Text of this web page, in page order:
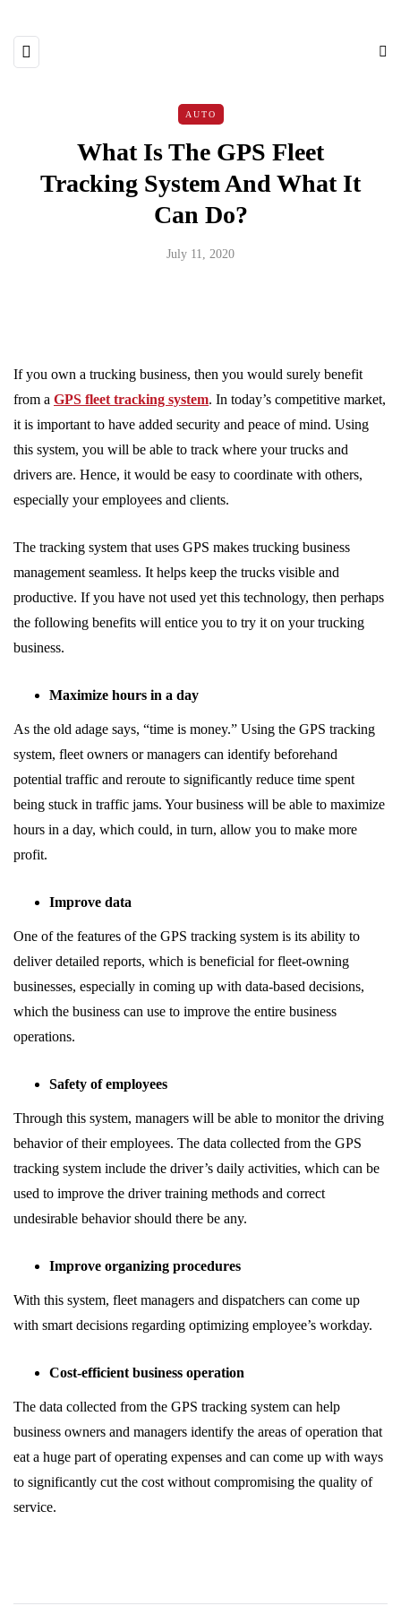
AUTO
What Is The GPS Fleet
Tracking System And What It
Can Do?
July 11, 2020
If you own a trucking business, then you would surely benefit
from a GPS fleet tracking system. In today’s competitive market,
it is important to have added security and peace of mind. Using
this system, you will be able to track where your trucks and
drivers are. Hence, it would be easy to coordinate with others,
especially your employees and clients.
The tracking system that uses GPS makes trucking business
management seamless. It helps keep the trucks visible and
productive. If you have not used yet this technology, then perhaps
the following benefits will entice you to try it on your trucking
business.
Maximize hours in a day
As the old adage says, “time is money.” Using the GPS tracking
system, fleet owners or managers can identify beforehand
potential traffic and reroute to significantly reduce time spent
being stuck in traffic jams. Your business will be able to maximize
hours in a day, which could, in turn, allow you to make more
profit.
Improve data
One of the features of the GPS tracking system is its ability to
deliver detailed reports, which is beneficial for fleet-owning
businesses, especially in coming up with data-based decisions,
which the business can use to improve the entire business
operations.
Safety of employees
Through this system, managers will be able to monitor the driving
behavior of their employees. The data collected from the GPS
tracking system include the driver’s daily activities, which can be
used to improve the driver training methods and correct
undesirable behavior should there be any.
Improve organizing procedures
With this system, fleet managers and dispatchers can come up
with smart decisions regarding optimizing employee’s workday.
Cost-efficient business operation
The data collected from the GPS tracking system can help
business owners and managers identify the areas of operation that
eat a huge part of operating expenses and can come up with ways
to significantly cut the cost without compromising the quality of
service.